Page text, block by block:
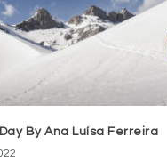
By Ana Luísa Ferreira